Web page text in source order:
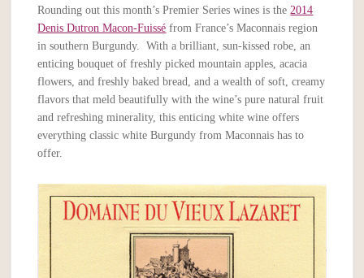
Rounding out this month’s Premier Series wines is the 2014
Denis Dutron Macon-Fuissé from France’s Maconnais region
in southern Burgundy. With a brilliant, sun-kissed robe, an
enticing bouquet of freshly picked mountain apples, acacia
flowers, and freshly baked bread, and a wealth of soft, creamy
flavors that meld beautifully with the wine’s pure natural fruit
and refreshing minerality, this enticing white wine offers
everything classic white Burgundy from Maconnais has to
offer.